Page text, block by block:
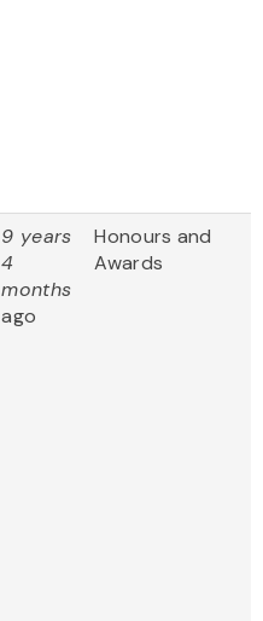
9 years
4
months
ago
Honours and
Awards